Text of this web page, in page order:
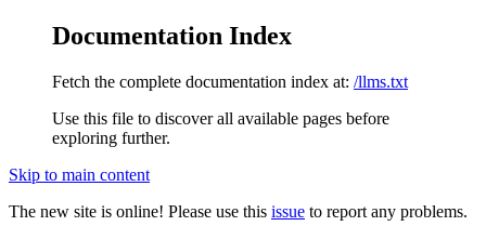
Documentation Index
Fetch the complete documentation index at: /llms.txt
Use this file to discover all available pages before
exploring further.
Skip to main content
The new site is online! Please use this issue to report any problems.